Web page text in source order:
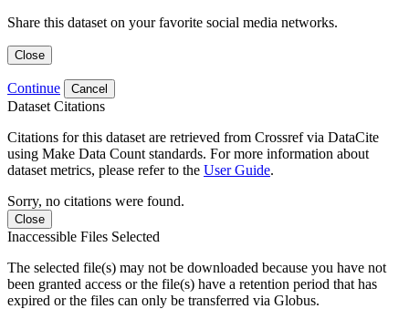
Share this dataset on your favorite social media networks.
Close
Continue Cancel
Dataset Citations
Citations for this dataset are retrieved from Crossref via DataCite
using Make Data Count standards. For more information about
dataset metrics, please refer to the User Guide.
Sorry, no citations were found.
Close
Inaccessible Files Selected
The selected file(s) may not be downloaded because you have not
been granted access or the file(s) have a retention period that has
expired or the files can only be transferred via Globus.